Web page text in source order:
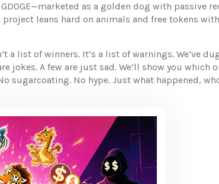
as a golden dog with passive
leans hard on animals and free tokens
a list of winners. It’s a list of warnings. We’ve
jokes. A few are just sad. We’ll show you
sugarcoating. No hype. Just what happened,